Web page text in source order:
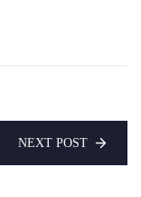
NEXT POST